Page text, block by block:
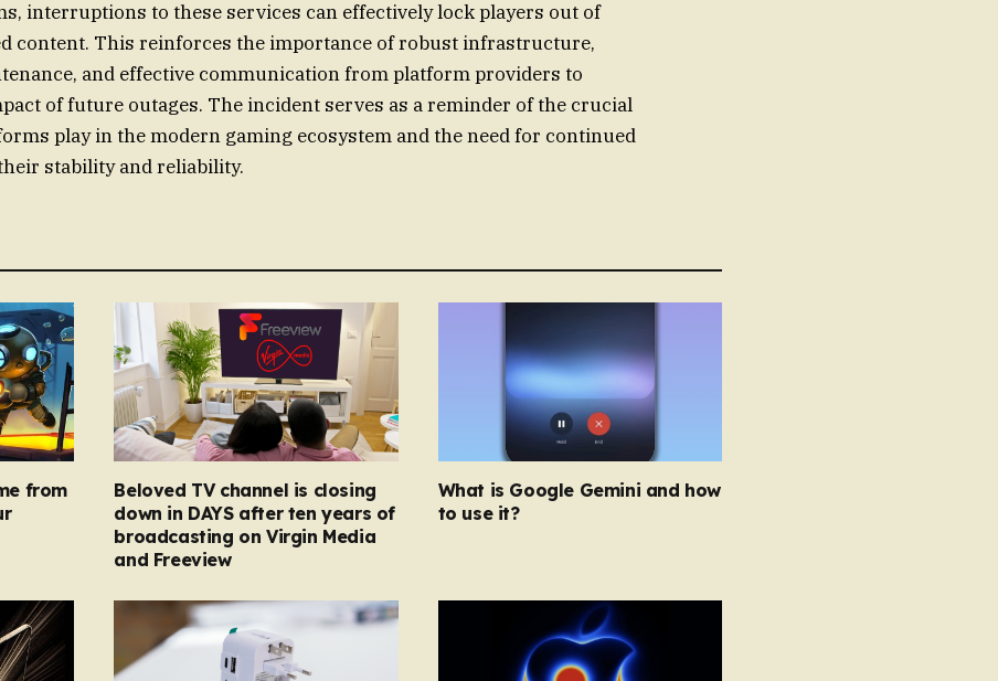
interruptions to these services can effectively lock players out of
content. This reinforces the importance of robust infrastructure,
and effective communication from platform providers to
of future outages. The incident serves as a reminder of the crucial
play in the modern gaming ecosystem and the need for continued
stability and reliability.
from
Beloved TV channel is closing
down in DAYS after ten years of
broadcasting on Virgin Media
and Freeview
What is Google Gemini and how
to use it?